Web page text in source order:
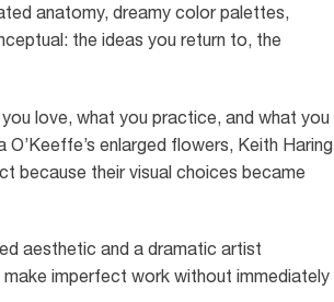
anatomy, dreamy color palettes,
the ideas you return to, the
love, what you practice, and what you
enlarged flowers, Keith
because their visual choices became
aesthetic and a dramatic artist
imperfect work without immediately